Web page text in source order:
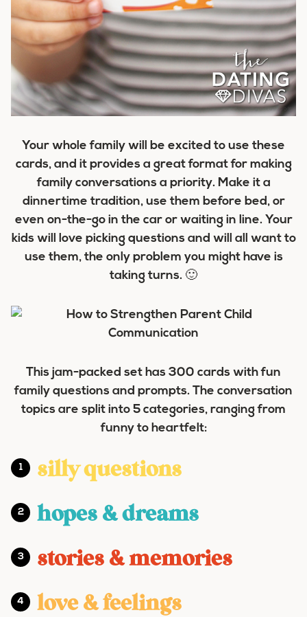
Your whole family will be excited to use these
cards, and it provides a great format for making
family conversations a priority. Make it a
dinnertime tradition, use them before bed, or
even on-the-go in the car or waiting in line. Your
kids will love picking questions and will all want to
use them, the only problem you might have is
taking turns. 🙂
This jam-packed set has 300 cards with fun
family questions and prompts. The conversation
topics are split into 5 categories, ranging from
funny to heartfelt:
silly questions
hopes & dreams
stories & memories
love & feelings